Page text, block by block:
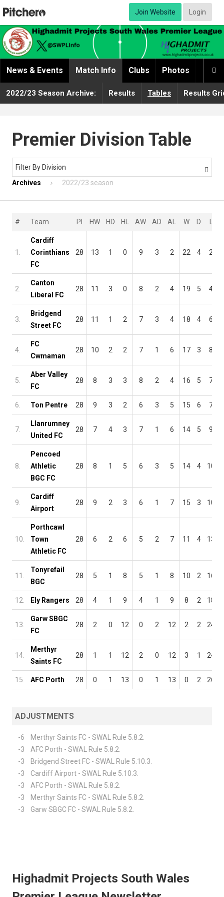
Join Website Login

News & Events Match Info Clubs Photos
2022/23 Season Archive: Results Tables Results
Premier Division Table
Filter By Division 
Archives 2022/23 season
# Team Pl HW HD HL AW AD AL W D
1.
Cardiff
Corinthians
FC
28 13 1 0 9 3 2 22 4 2
2.
Canton
Liberal FC
28 11 3 0 8 2 4 19 5 4
3.
Bridgend
Street FC
28 11 1 2 7 3 4 18 4 6
4.
FC
Cwmaman
28 10 2 2 7 1 6 17 3 8
5.
Aber Valley
FC
28 8 3 3 8 2 4 16 5 7
6. Ton Pentre 28 9 3 2 6 3 5 15 6 7
7.
Llanrumney
United FC
28 7 4 3 7 1 6 14 5 9
8.
Pencoed
Athletic
BGC FC
28 8 1 5 6 3 5 14 4 10
9.
Cardiff
Airport
28 9 2 3 6 1 7 15 3 10
10.
Porthcawl
Town
Athletic FC
28 6 2 6 5 2 7 11 4 13
11.
Tonyrefail
BGC
28 5 1 8 5 1 8 10 2 16
12. Ely Rangers 28 4 1 9 4 1 9 8 2 18
13.
Garw SBGC
FC
28 2 0 12 0 2 12 2 2 24
14.
Merthyr
Saints FC
28 1 1 12 2 0 12 3 1 24
15. AFC Porth 28 0 1 13 0 1 13 0 2 26
ADJUSTMENTS
-6
Merthyr Saints FC - SWAL Rule 5.8.2.
-3
AFC Porth - SWAL Rule 5.8.2.
-3
Bridgend Street FC - SWAL Rule 5.10.3.
-3
Cardiff Airport - SWAL Rule 5.10.3.
-3
AFC Porth - SWAL Rule 5.8.2.
-3
Merthyr Saints FC - SWAL Rule 5.8.2.
-3
Garw SBGC FC - SWAL Rule 5.8.2.
Highadmit Projects South Wales